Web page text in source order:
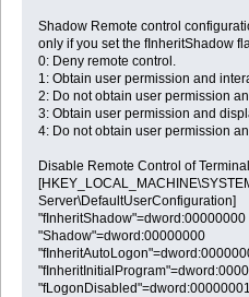
Shadow Remote control
only if you set the fInheritShadow
0: Deny remote control.
1: Obtain user permission and
2: Do not obtain user permission
3: Obtain user permission and
4: Do not obtain user permission
Disable Remote Control of
Server\DefaultUserConfiguration]
"fInheritShadow"=dword:00000000
"Shadow"=dword:00000000
"fLogonDisabled"=dword:00000001